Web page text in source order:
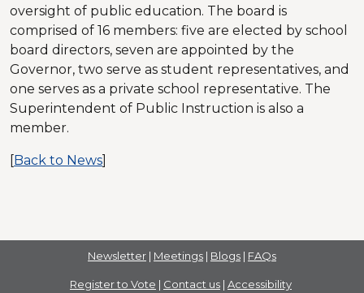
oversight of public education. The board is
comprised of 16 members: five are elected by school
board directors, seven are appointed by the
Governor, two serve as student representatives, and
one serves as a private school representative. The
Superintendent of Public Instruction is also a
member.
[Back to News]
Newsletter | Meetings | Blogs | FAQs
Register to Vote | Contact us | Accessibility